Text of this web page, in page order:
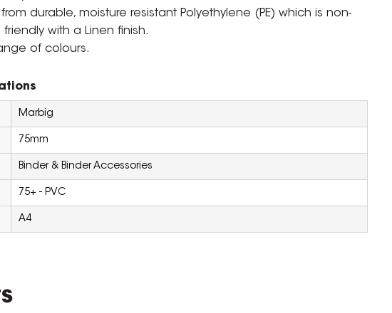
durable, moisture resistant Polyethylene (PE) which is non-
with a Linen finish.
of colours.
Marbig
75mm
Binder & Binder Accessories
75+ - PVC
A4